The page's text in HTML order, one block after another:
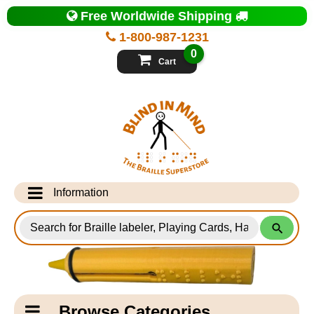
Top
of
Page
1-800-987-1231
Free Worldwide Shipping
Cart
0
Information
Info Desk
Testimonials
Shipping Information
for
Products
Catagory
Navigation